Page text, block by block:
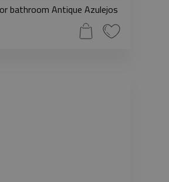
bathroom Antique Azulejos